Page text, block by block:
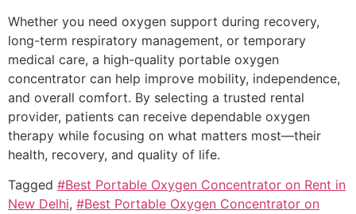
Whether you need oxygen support during recovery,
long-term respiratory management, or temporary
medical care, a high-quality portable oxygen
concentrator can help improve mobility, independence,
and overall comfort. By selecting a trusted rental
provider, patients can receive dependable oxygen
therapy while focusing on what matters most—their
health, recovery, and quality of life.
Tagged #Best Portable Oxygen Concentrator on Rent in
New Delhi, #Best Portable Oxygen Concentrator on